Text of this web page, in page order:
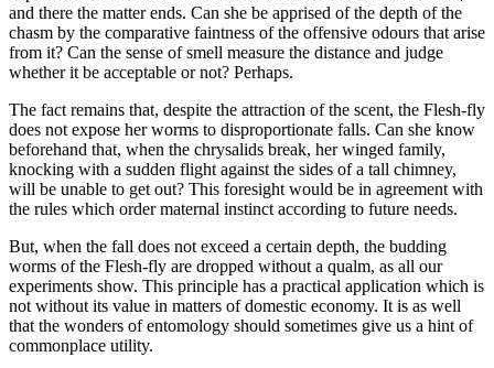
and there the matter ends. Can she be apprised of the depth of the
chasm by the comparative faintness of the offensive odours that arise
from it? Can the sense of smell measure the distance and judge
whether it be acceptable or not? Perhaps.
The fact remains that, despite the attraction of the scent, the Flesh-fly
does not expose her worms to disproportionate falls. Can she know
beforehand that, when the chrysalids break, her winged family,
knocking with a sudden flight against the sides of a tall chimney,
will be unable to get out? This foresight would be in agreement with
the rules which order maternal instinct according to future needs.
But, when the fall does not exceed a certain depth, the budding
worms of the Flesh-fly are dropped without a qualm, as all our
experiments show. This principle has a practical application which is
not without its value in matters of domestic economy. It is as well
that the wonders of entomology should sometimes give us a hint of
commonplace utility.